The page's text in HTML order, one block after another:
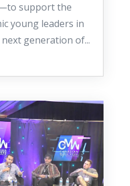
support the
young leaders in
generation of...